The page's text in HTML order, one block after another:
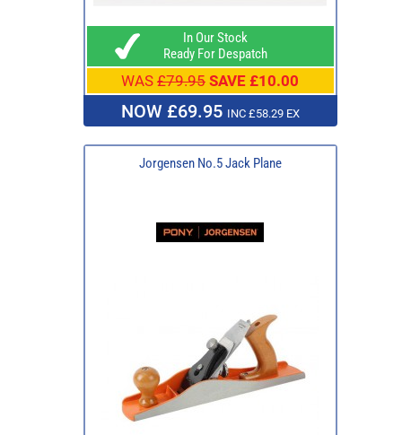
In Our Stock
Ready For Despatch
WAS £79.95 SAVE £10.00
NOW £69.95 INC £58.29 EX
Jorgensen No.5 Jack Plane